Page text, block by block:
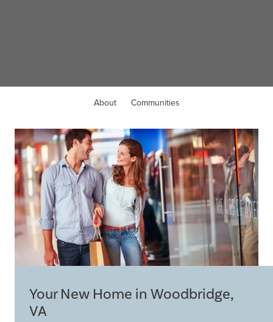
About Communities
Your New Home in Woodbridge,
VA